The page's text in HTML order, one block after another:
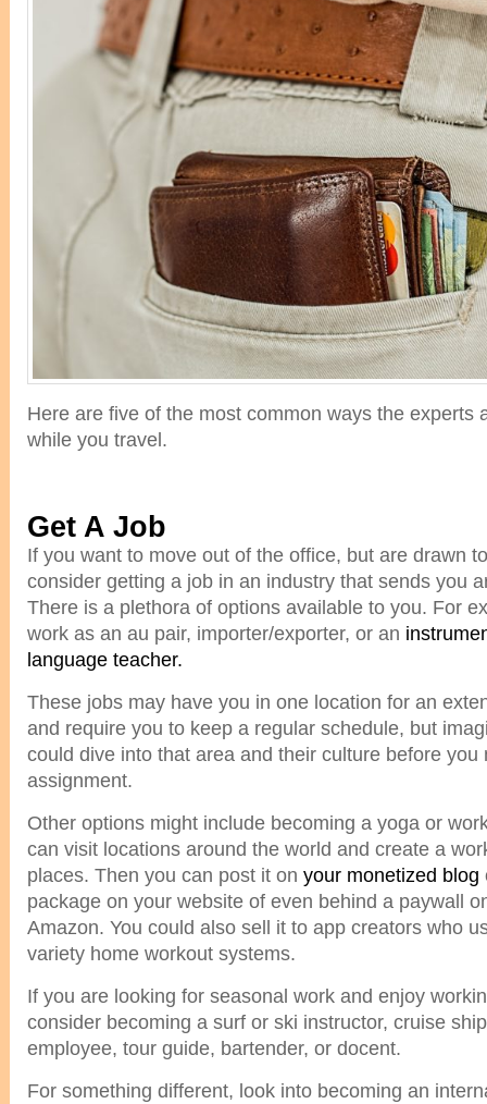
Here are five of the most common ways the experts
while you travel.
Get A Job
If you want to move out of the office, but are drawn
consider getting a job in an industry that sends you
There is a plethora of options available to you. For
work as an au pair, importer/exporter, or an
language teacher.
These jobs may have you in one location for an
and require you to keep a regular schedule, but
could dive into that area and their culture before you
assignment.
Other options might include becoming a yoga or
can visit locations around the world and create a
places. Then you can post it on your monetized blog
package on your website of even behind a paywall
Amazon. You could also sell it to app creators who
variety home workout systems.
If you are looking for seasonal work and enjoy
consider becoming a surf or ski instructor, cruise
employee, tour guide, bartender, or docent.
For something different, look into becoming an